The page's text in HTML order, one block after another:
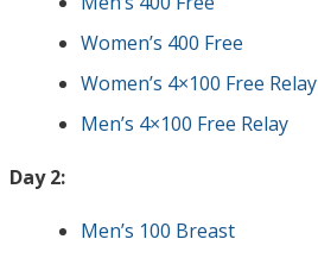
Women’s 400 Free
Women’s 4×100 Free Relay
Men’s 4×100 Free Relay
Day 2:
Men’s 100 Breast